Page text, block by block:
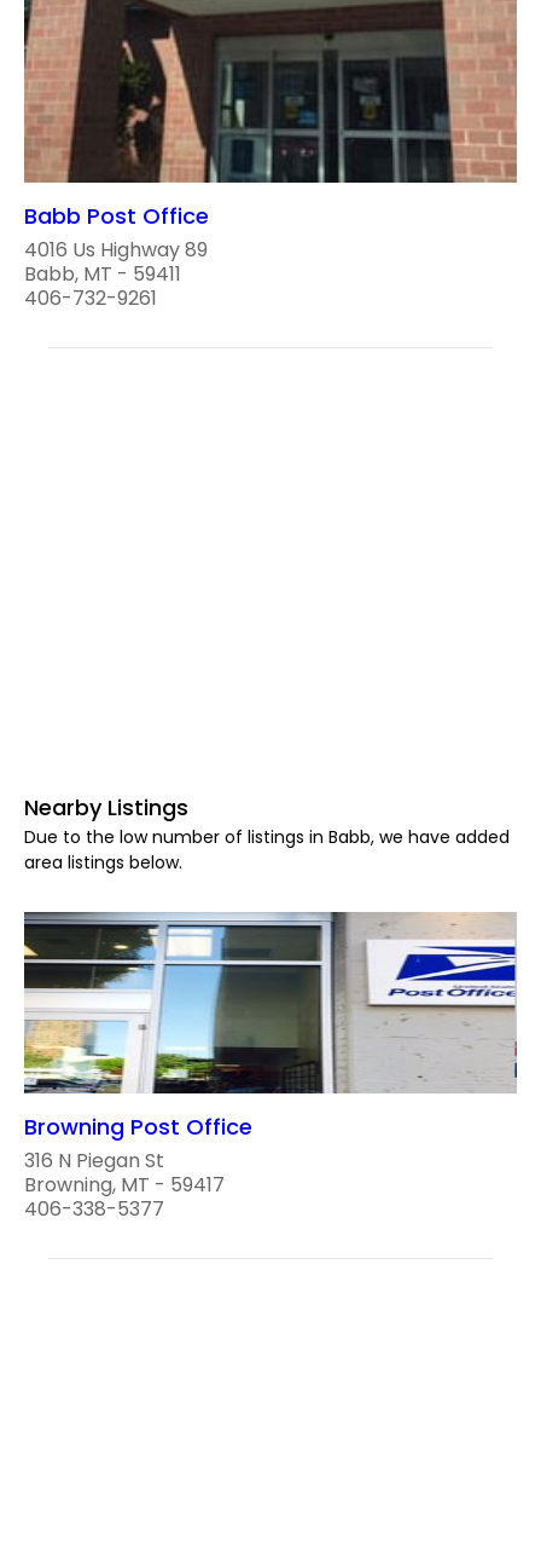
Babb Post Office
4016 Us Highway 89
Babb, MT - 59411
406-732-9261
Nearby Listings
Due to the low number of listings in Babb, we have added
area listings below.
Browning Post Office
316 N Piegan St
Browning, MT - 59417
406-338-5377